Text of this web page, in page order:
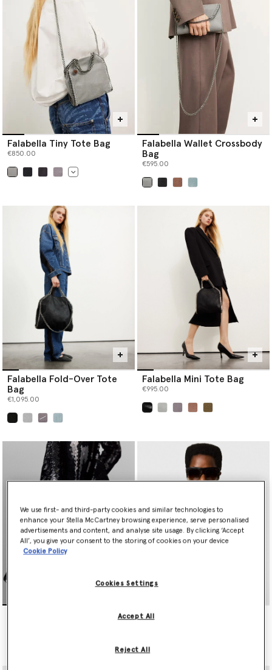
Falabella Tiny Tote Bag
€850.00
Falabella Wallet Crossbody
Bag
€595.00
Falabella Fold-Over Tote
Bag
€1,095.00
Falabella Mini Tote Bag
€995.00
Falabella Wallet-On-Chain
Falabella Tiny Tote Bag
selected
We use first- and third-party cookies and similar technologies to
enhance your Stella McCartney browsing experience, serve personalised
advertisements and content, and analyse site usage. By clicking ‘Accept
All’, you give your consent to the storing of cookies on your device
Cookie Policy
Cookies Settings
Reject All
Accept All